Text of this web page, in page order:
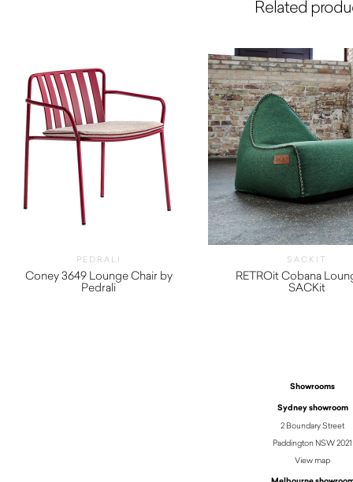
Related
PEDRALI
Coney 3649 Lounge Chair by
Pedrali
SACKIT
RETROit Cobana
SACKit
Showrooms
Sydney showroom
2 Boundary Street
Paddington NSW 2021
View map